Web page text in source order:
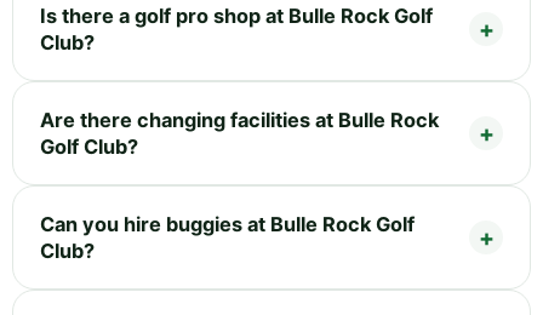
Is there a golf pro shop at Bulle Rock Golf
Club?
Are there changing facilities at Bulle Rock
Golf Club?
Can you hire buggies at Bulle Rock Golf
Club?